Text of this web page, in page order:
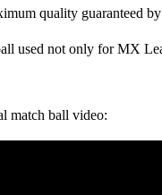
quality guaranteed
used not only for MX
match ball video: